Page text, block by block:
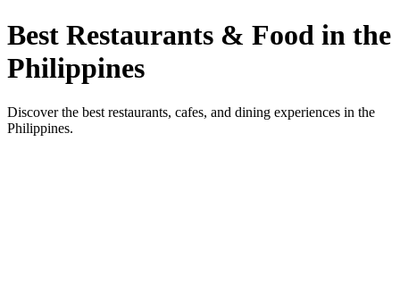
Best Restaurants & Food in the
Philippines
Discover the best restaurants, cafes, and dining experiences in the
Philippines.